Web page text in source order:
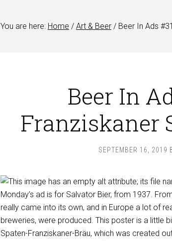
You are here: Home / Art & Beer / Beer In Ads
Beer In
Franziskaner
SEPTEMBER 16, 2019
Monday’s ad is for Salvator Bier, from 1937.
really came into its own, and in Europe a lot of
breweries, were produced. This poster is a little
Spaten-Franziskaner-Bräu, which was created